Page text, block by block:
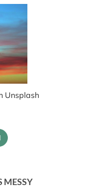
Unsplash
MESSY